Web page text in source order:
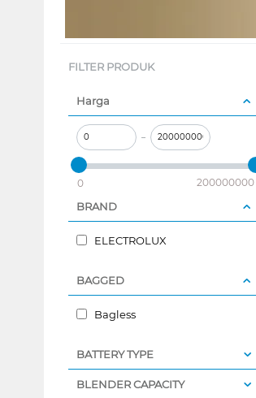
FILTER PRODUK
Harga
–
0 200000000
BRAND
ELECTROLUX
BAGGED
Bagless
BATTERY TYPE
BLENDER CAPACITY